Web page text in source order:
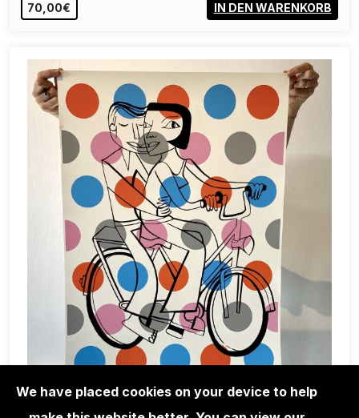
70,00€ IN DEN WARENKORB
We have placed cookies on your device to help